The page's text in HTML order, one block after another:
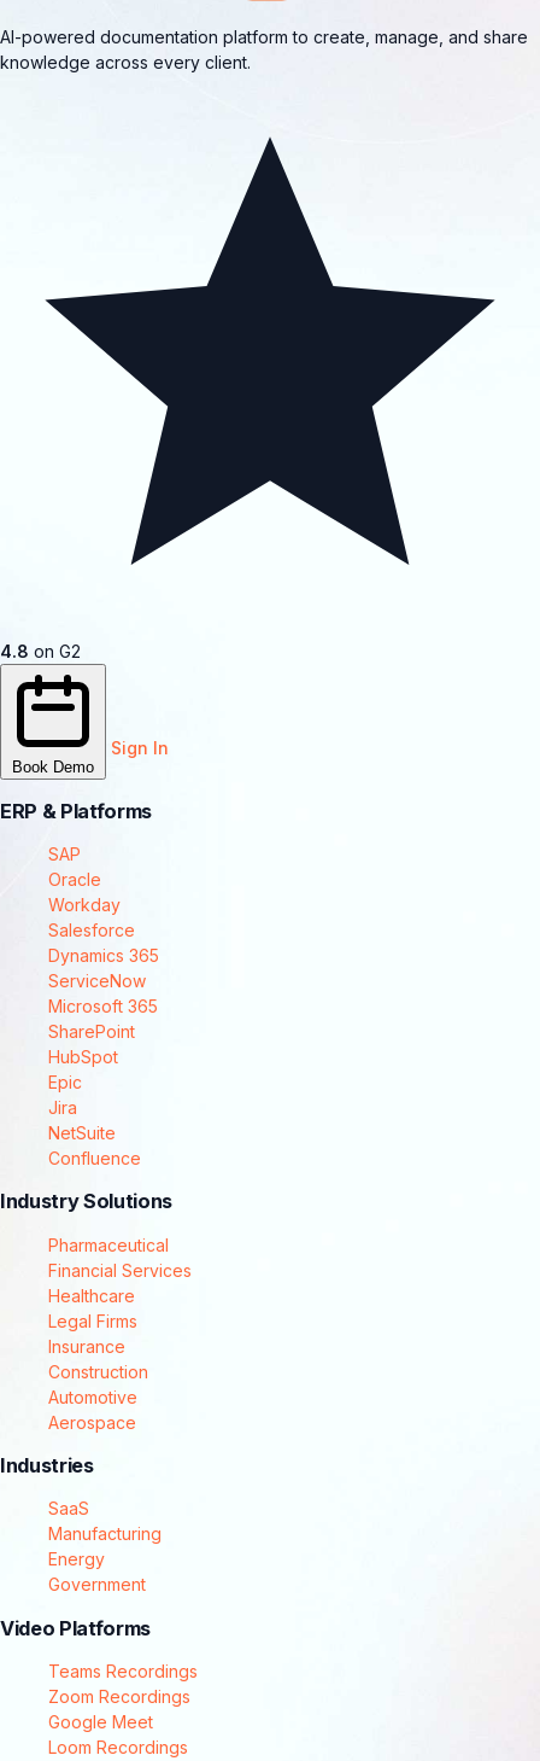
AI-powered documentation platform to create, manage, and share
knowledge across every client.
4.8 on G2
Book Demo
Sign In
ERP & Platforms
SAP
Oracle
Workday
Salesforce
Dynamics 365
ServiceNow
Microsoft 365
SharePoint
HubSpot
Epic
Jira
NetSuite
Confluence
Industry Solutions
Pharmaceutical
Financial Services
Healthcare
Legal Firms
Insurance
Construction
Automotive
Aerospace
Industries
SaaS
Manufacturing
Energy
Government
Video Platforms
Teams Recordings
Zoom Recordings
Google Meet
Loom Recordings